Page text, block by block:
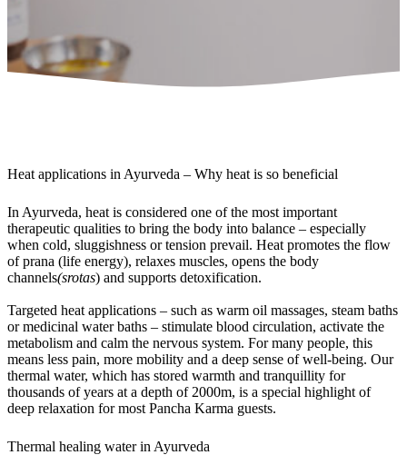
Heat applications in Ayurveda – Why heat is so beneficial
In Ayurveda, heat is considered one of the most important
therapeutic qualities to bring the body into balance – especially
when cold, sluggishness or tension prevail. Heat promotes the flow
ofprana (life energy), relaxes muscles, opens the body
channels(srotas) and supports detoxification.
Targeted heat applications – such as warm oil massages, steam baths
or medicinal water baths – stimulate blood circulation, activate the
metabolism and calm the nervous system. For many people, this
means less pain, more mobility and a deep sense of well-being. Our
thermal water, which has stored warmth and tranquillity for
thousands of years at a depth of 2000m, is a special highlight of
deep relaxation for most Pancha Karma guests.
Thermal healing water in Ayurveda